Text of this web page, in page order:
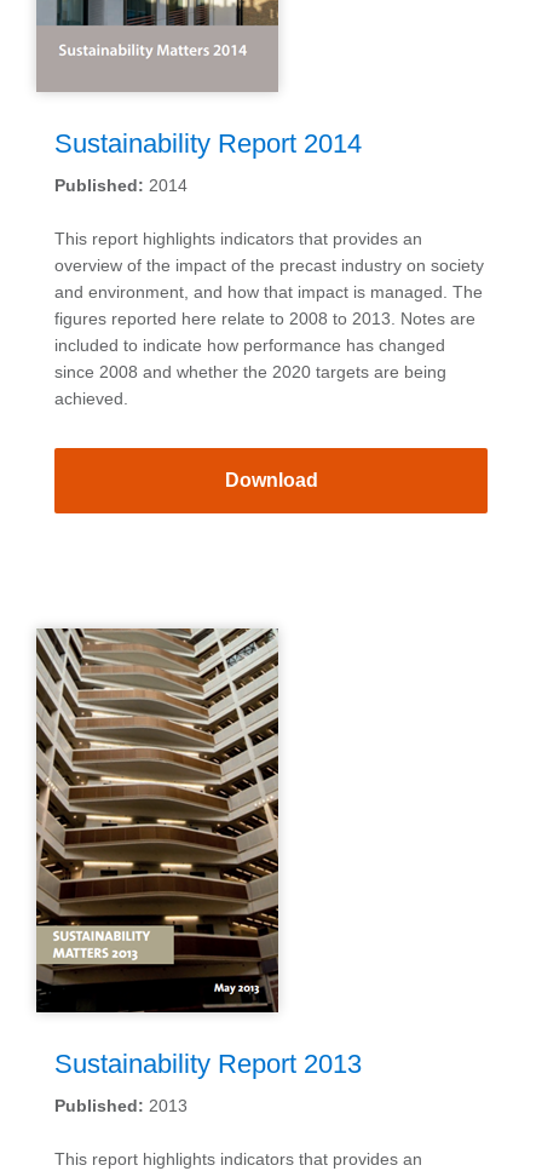
Sustainability Report 2014
Published: 2014
This report highlights indicators that provides an
overview of the impact of the precast industry on society
and environment, and how that impact is managed. The
figures reported here relate to 2008 to 2013. Notes are
included to indicate how performance has changed
since 2008 and whether the 2020 targets are being
achieved.
Download
Sustainability Report 2013
Published: 2013
This report highlights indicators that provides an